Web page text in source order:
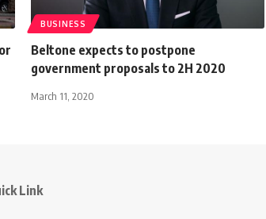
BUSINESS
Beltone expects to postpone
government proposals to 2H 2020
March 11, 2020
Link